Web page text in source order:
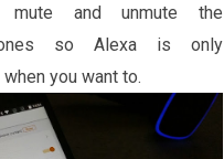
and unmute the
so Alexa is only
you want to.